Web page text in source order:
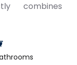
combines